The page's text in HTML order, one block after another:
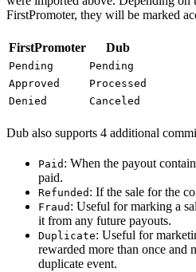
FirstPromoter, they will be marked
FirstPromoter Dub
Pending
Pending
Approved
Processed
Denied
Canceled
Dub also supports 4 additional
Paid : When the payout
paid.
Refunded : If the sale for the
Fraud : Useful for marking a
it from any future payouts.
Duplicate: Useful for
rewarded more than once and
duplicate event.